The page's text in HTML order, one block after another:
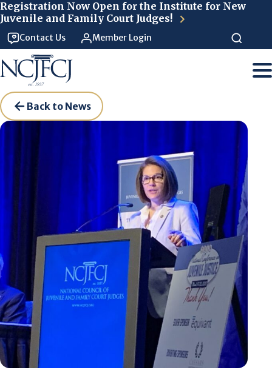
Registration Now Open for the Institute for New
Juvenile and Family Court Judges!
Contact Us Member Login
Back to News